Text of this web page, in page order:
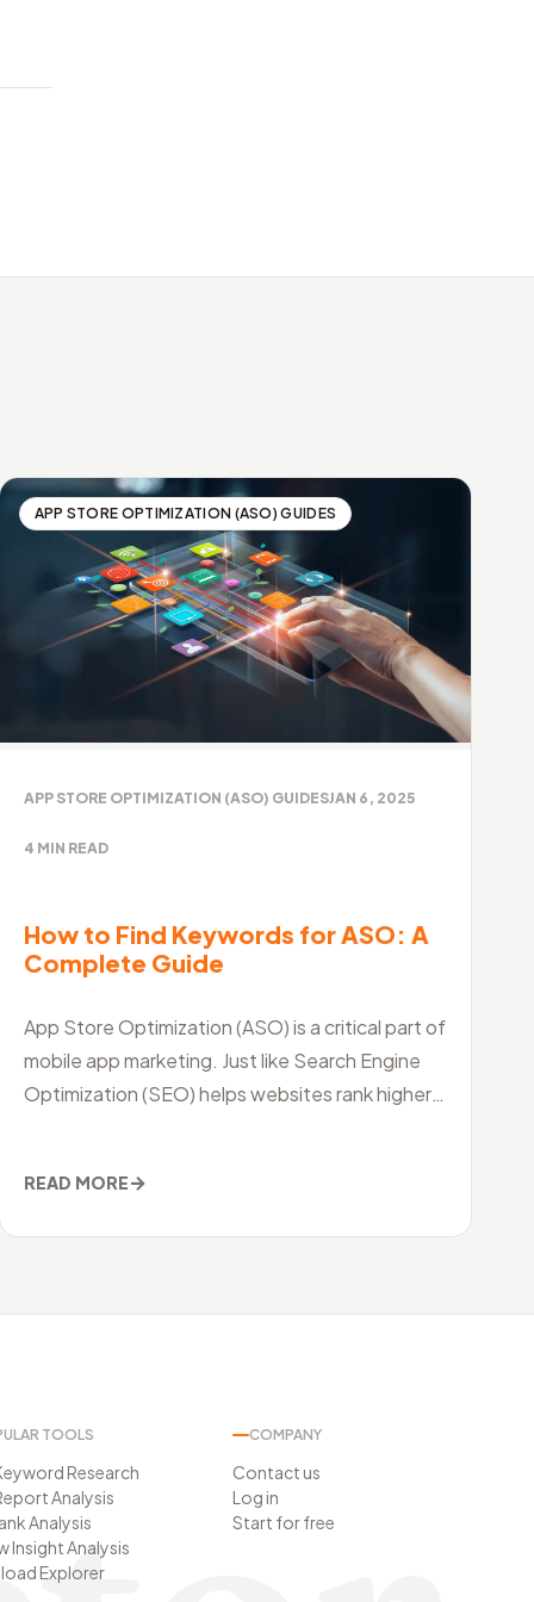
APP STORE OPTIMIZATION (ASO) GUIDES
APP STORE OPTIMIZATION (ASO) GUIDESJAN 6, 2025
4 MIN READ
How to Find Keywords for ASO: A
Complete Guide
App Store Optimization (ASO) is a critical part of
mobile app marketing. Just like Search Engine
Optimization (SEO) helps websites rank higher
READ MORE→
TOOLS
Research
Analysis
Analysis
Insight Analysis
Explorer
COMPANY
Contact us
Log in
Start for free